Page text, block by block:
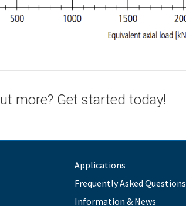
more? Get started today!
Applications
Frequently Asked Questions
Information & News